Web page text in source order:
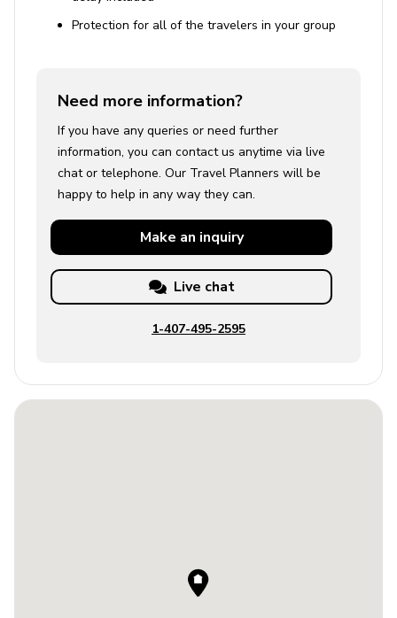
Protection for all of the travelers in your group
Need more information?
If you have any queries or need further
information, you can contact us anytime via live
chat or telephone. Our Travel Planners will be
happy to help in any way they can.
Make an inquiry
Live chat
1-407-495-2595